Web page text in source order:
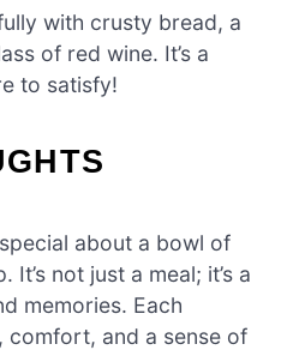
with crusty bread, a
of red wine. It’s a
to satisfy!
about a bowl of
not just a meal; it’s a
memories. Each
comfort, and a sense of